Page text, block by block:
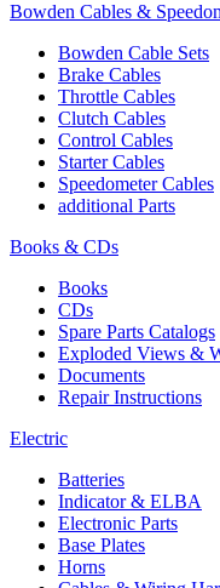
Bowden Cables &
Bowden Cable Sets
Brake Cables
Throttle Cables
Clutch Cables
Control Cables
Starter Cables
Speedometer Cables
additional Parts
Books & CDs
Books
CDs
Spare Parts Catalogs
Exploded Views &
Documents
Repair Instructions
Electric
Batteries
Indicator & ELBA
Electronic Parts
Base Plates
Horns